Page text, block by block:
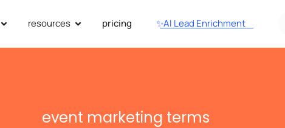
resources pricing ✨AI Lead Enrichment
event marketing terms